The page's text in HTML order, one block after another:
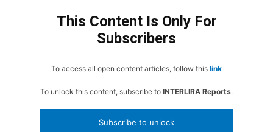
This Content Is Only For
Subscribers
To access all open content articles, follow this link
To unlock this content, subscribe to INTERLIRA Reports.
Subscribe to unlock